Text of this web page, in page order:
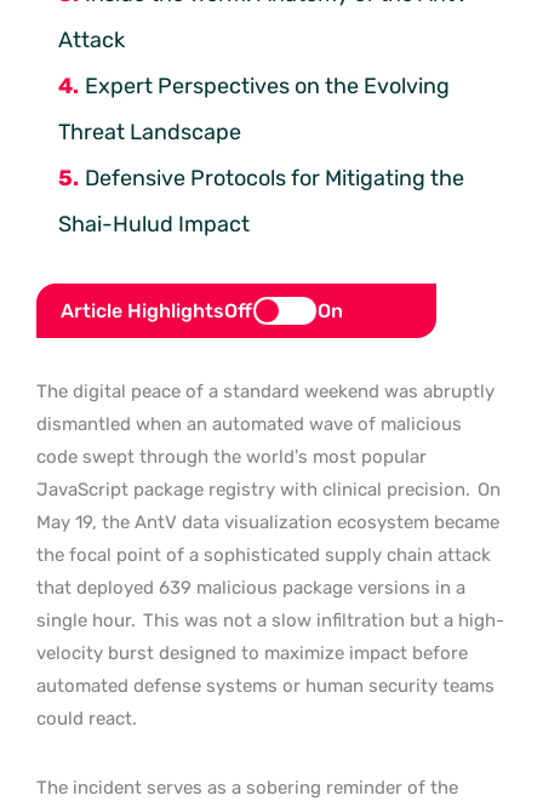
Attack
Expert Perspectives on the Evolving
Threat Landscape
Defensive Protocols for Mitigating the
Shai-Hulud Impact
Article HighlightsOff On
The digital peace of a standard weekend was abruptly
dismantled when an automated wave of malicious
code swept through the world’s most popular
JavaScript package registry with clinical precision. On
May 19, the AntV data visualization ecosystem became
the focal point of a sophisticated supply chain attack
that deployed 639 malicious package versions in a
single hour. This was not a slow infiltration but a high-
velocity burst designed to maximize impact before
automated defense systems or human security teams
could react.
The incident serves as a sobering reminder of the